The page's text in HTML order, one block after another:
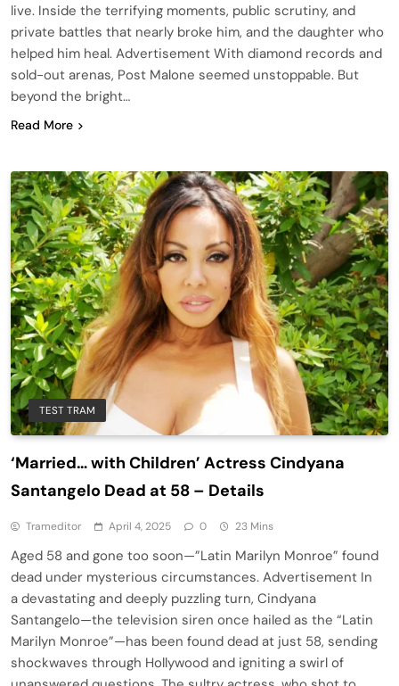
live. Inside the terrifying moments, public scrutiny, and
private battles that nearly broke him, and the daughter who
helped him heal. Advertisement With diamond records and
sold-out arenas, Post Malone seemed unstoppable. But
beyond the bright…
Read More
TEST TRAM
‘Married… with Children’ Actress Cindyana
Santangelo Dead at 58 – Details
Trameditor April 4, 2025 0 23 Mins
Aged 58 and gone too soon—”Latin Marilyn Monroe” found
dead under mysterious circumstances. Advertisement In
a devastating and deeply puzzling turn, Cindyana
Santangelo—the television siren once hailed as the “Latin
Marilyn Monroe”—has been found dead at just 58, sending
shockwaves through Hollywood and igniting a swirl of